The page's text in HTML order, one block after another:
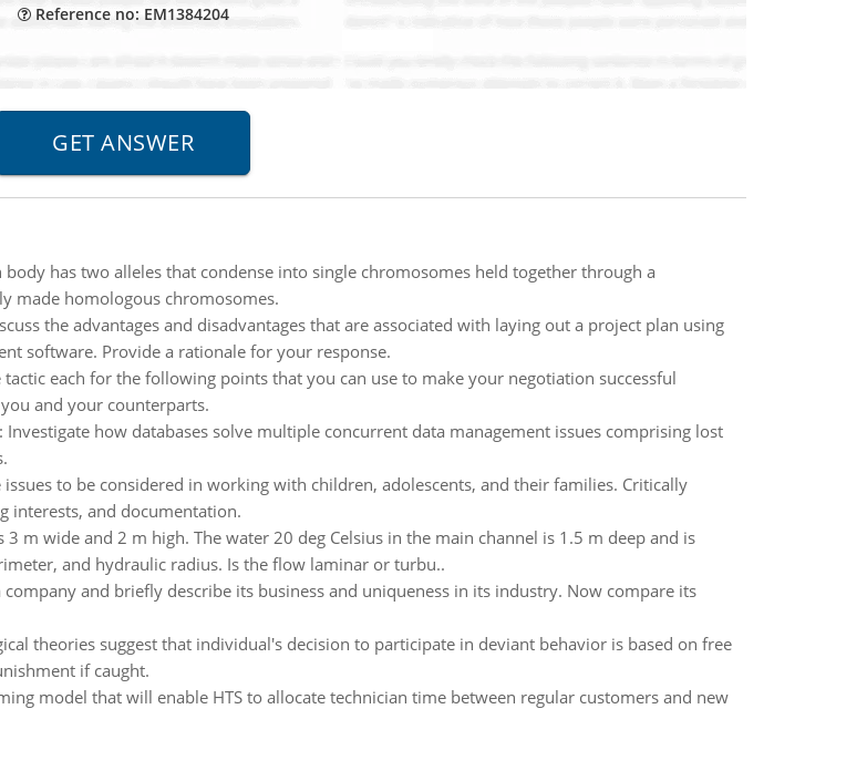
Reference no: EM1384204
body has two alleles that condense into single chromosomes held together through a
made homologous chromosomes.
the advantages and disadvantages that are associated with laying out a project plan using
software. Provide a rationale for your response.
tactic each for the following points that you can use to make your negotiation successful
and your counterparts.
Investigate how databases solve multiple concurrent data management issues comprising lost
issues to be considered in working with children, adolescents, and their families. Critically
interests, and documentation.
3 m wide and 2 m high. The water 20 deg Celsius in the main channel is 1.5 m deep and is
and hydraulic radius. Is the flow laminar or turbu..
company and briefly describe its business and uniqueness in its industry. Now compare its
theories suggest that individual's decision to participate in deviant behavior is based on free
if caught.
model that will enable HTS to allocate technician time between regular customers and new